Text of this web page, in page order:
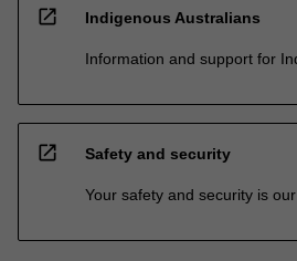
open_in_new Indigenous Australians
Information and support for
open_in_new Safety and security
Your safety and security is